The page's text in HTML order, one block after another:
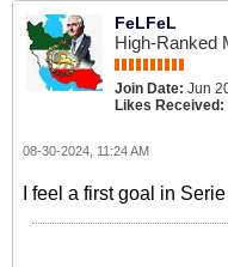
FeLFeL
High-Ranked
Join Date: Jun
Likes Received:
08-30-2024, 11:24 AM
I feel a first goal in